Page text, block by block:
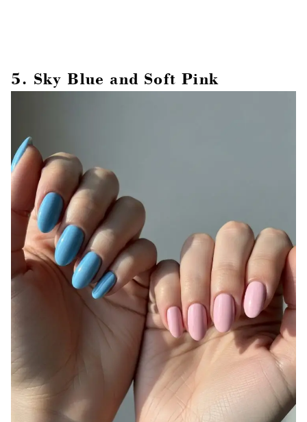
5. Sky Blue and Soft Pink